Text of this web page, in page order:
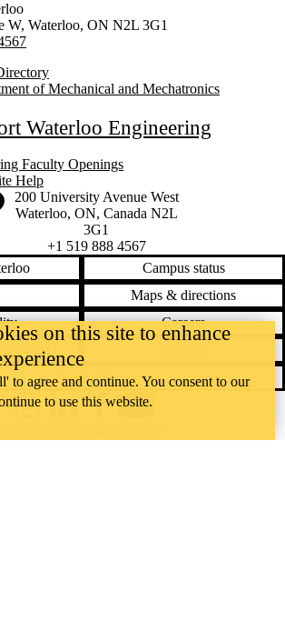
W, Waterloo, ON N2L 3G1
of Mechanical and Mechatronics
Waterloo Engineering
Faculty Openings
Help
University of Waterloo
Campus map
200 University Avenue West
Waterloo, ON, Canada N2L
3G1
+1 519 888 4567
Campus status
Maps & directions
Careers
Feedback
on this site to enhance
to agree and continue. You consent to our
to use this website.